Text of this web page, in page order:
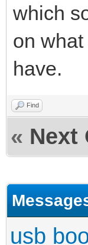
which
on
have.
Find
« Next
usb